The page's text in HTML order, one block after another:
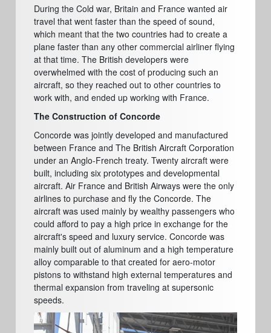
During the Cold war, Britain and France wanted air
travel that went faster than the speed of sound,
which meant that the two countries had to create a
plane faster than any other commercial airliner flying
at that time. The British developers were
overwhelmed with the cost of producing such an
aircraft, so they reached out to other countries to
work with, and ended up working with France.
The Construction of Concorde
Concorde was jointly developed and manufactured
between France and The British Aircraft Corporation
under an Anglo-French treaty. Twenty aircraft were
built, including six prototypes and developmental
aircraft. Air France and British Airways were the only
airlines to purchase and fly the Concorde. The
aircraft was used mainly by wealthy passengers who
could afford to pay a high price in exchange for the
aircraft's speed and luxury service. Concorde was
mainly built out of aluminum and a high temperature
alloy comparable to that created for aero-motor
pistons to withstand high external temperatures and
thermal expansion from traveling at supersonic
speeds.